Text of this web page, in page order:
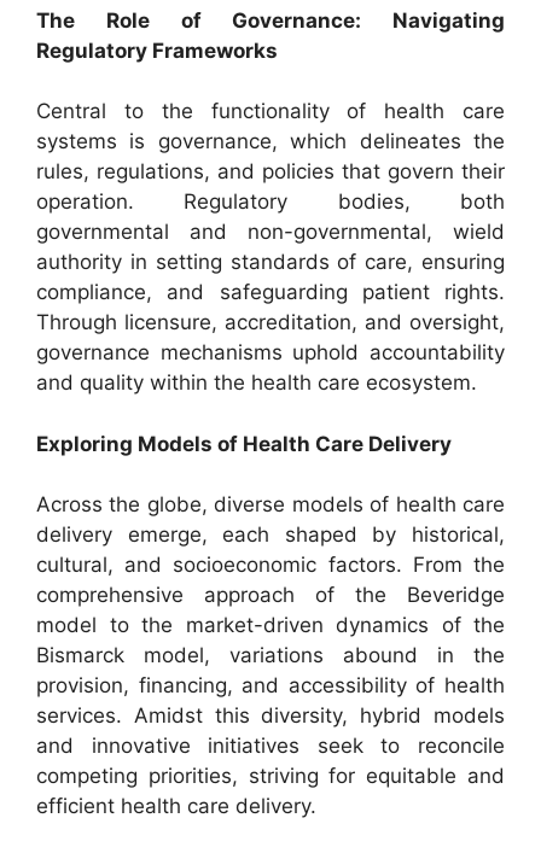
The Role of Governance: Navigating
Regulatory Frameworks
Central to the functionality of health care
systems is governance, which delineates the
rules, regulations, and policies that govern their
operation. Regulatory bodies, both
governmental and non-governmental, wield
authority in setting standards of care, ensuring
compliance, and safeguarding patient rights.
Through licensure, accreditation, and oversight,
governance mechanisms uphold accountability
and quality within the health care ecosystem.
Exploring Models of Health Care Delivery
Across the globe, diverse models of health care
delivery emerge, each shaped by historical,
cultural, and socioeconomic factors. From the
comprehensive approach of the Beveridge
model to the market-driven dynamics of the
Bismarck model, variations abound in the
provision, financing, and accessibility of health
services. Amidst this diversity, hybrid models
and innovative initiatives seek to reconcile
competing priorities, striving for equitable and
efficient health care delivery.